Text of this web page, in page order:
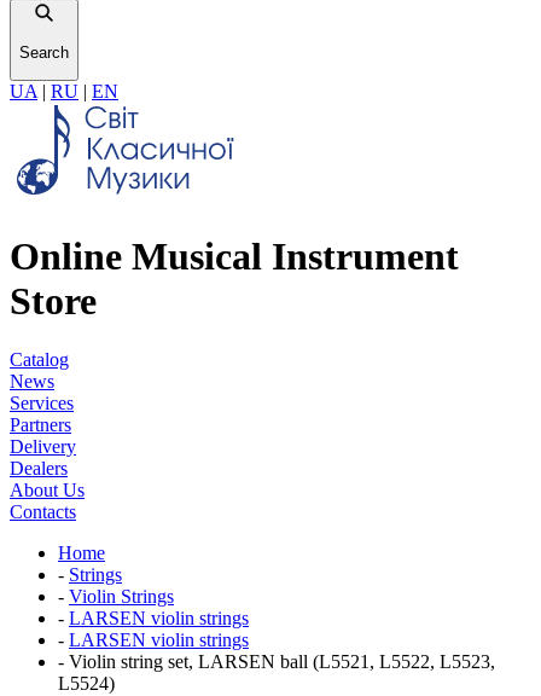
Search
UA | RU | EN
Online Musical Instrument
Store
Catalog
News
Services
Partners
Delivery
Dealers
About Us
Contacts
Home
- Strings
- Violin Strings
- LARSEN violin strings
- LARSEN violin strings
- Violin string set, LARSEN ball (L5521, L5522, L5523,
L5524)